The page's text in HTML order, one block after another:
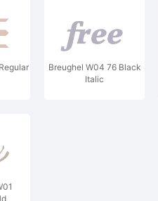
Breughel W04 76 Black
Italic